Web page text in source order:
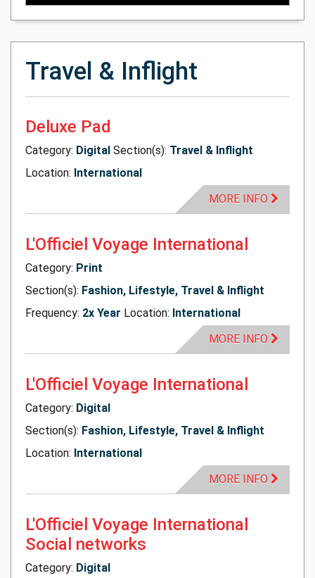
Travel & Inflight
Deluxe Pad
Category: Digital Section(s): Travel & Inflight
Location: International
MORE INFO
L'Officiel Voyage International
Category: Print
Section(s): Fashion, Lifestyle, Travel & Inflight
Frequency: 2x Year Location: International
MORE INFO
L'Officiel Voyage International
Category: Digital
Section(s): Fashion, Lifestyle, Travel & Inflight
Location: International
MORE INFO
L'Officiel Voyage International
Social networks
Category: Digital